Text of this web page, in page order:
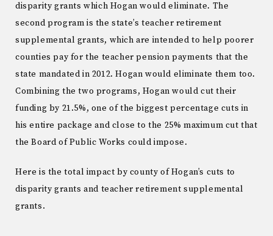
disparity grants which Hogan would eliminate. The
second program is the state’s teacher retirement
supplemental grants, which are intended to help poorer
counties pay for the teacher pension payments that the
state mandated in 2012. Hogan would eliminate them too.
Combining the two programs, Hogan would cut their
funding by 21.5%, one of the biggest percentage cuts in
his entire package and close to the 25% maximum cut that
the Board of Public Works could impose.
Here is the total impact by county of Hogan’s cuts to
disparity grants and teacher retirement supplemental
grants.